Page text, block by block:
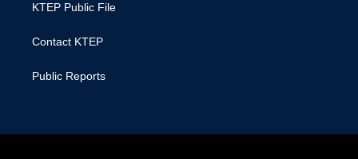
KTEP Public File
Contact KTEP
Public Reports